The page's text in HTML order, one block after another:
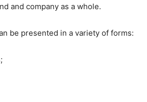
and company as a whole.
be presented in a variety of forms: